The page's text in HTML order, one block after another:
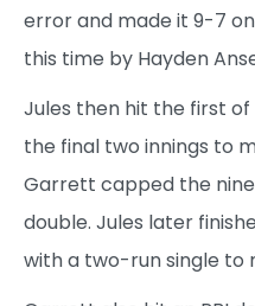
error and made it 9-7
this time by Hayden
Jules then hit the first
the final two innings to
Garrett capped the
double. Jules later
with a two-run single to